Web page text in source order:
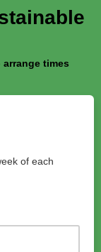
times
of each